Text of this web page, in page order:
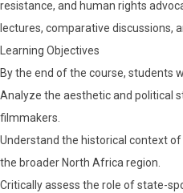
resistance, and human rights
lectures, comparative discussions,
Learning Objectives
By the end of the course, students
Analyze the aesthetic and political
filmmakers.
Understand the historical context
the broader North Africa region.
Critically assess the role of state-